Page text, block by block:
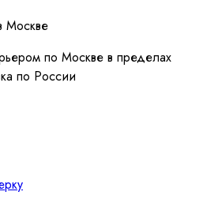
Москве
по Москве в пределах
по России